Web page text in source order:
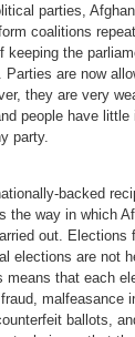
parties,
coalitions
keeping the
Parties are now
they are very
people have little
party.
backed
the way in which
out. Elections
elections are not
means that each
malfeasance
ballots,